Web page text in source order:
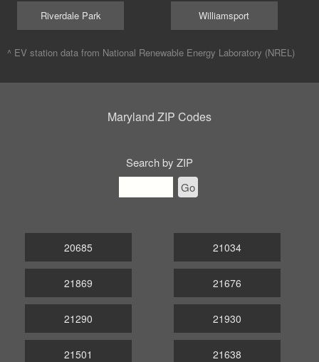
Riverdale Park Williamsport
^ EV station data from National Renewable Energy Laboratory (NREL)
Maryland ZIP Codes
Search by ZIP
Go
20685
21869
21290
21034
21676
21930
21501 21638